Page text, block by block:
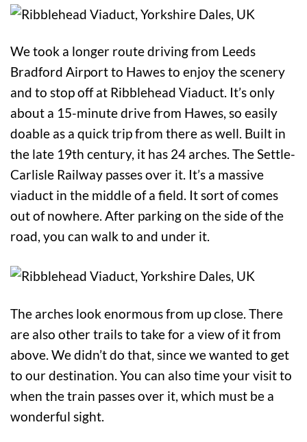
We took a longer route driving from Leeds
Bradford Airport to Hawes to enjoy the scenery
and to stop off at Ribblehead Viaduct. It’s only
about a 15-minute drive from Hawes, so easily
doable as a quick trip from there as well. Built in
the late 19th century, it has 24 arches. The Settle-
Carlisle Railway passes over it. It’s a massive
viaduct in the middle of a field. It sort of comes
out of nowhere. After parking on the side of the
road, you can walk to and under it.
The arches look enormous from up close. There
are also other trails to take for a view of it from
above. We didn’t do that, since we wanted to get
to our destination. You can also time your visit to
when the train passes over it, which must be a
wonderful sight.